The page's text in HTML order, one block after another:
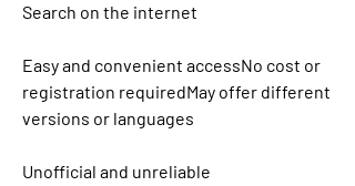
Search on the internet
Easy and convenient accessNo cost or
registration requiredMay offer different
versions or languages
Unofficial and unreliable